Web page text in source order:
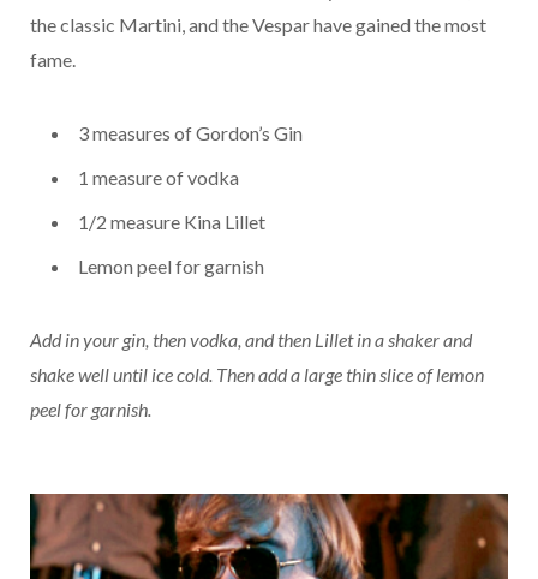
the classic Martini, and the Vespar have gained the most
fame.
3 measures of Gordon’s Gin
1 measure of vodka
1/2 measure Kina Lillet
Lemon peel for garnish
Add in your gin, then vodka, and then Lillet in a shaker and
shake well until ice cold. Then add a large thin slice of lemon
peel for garnish.